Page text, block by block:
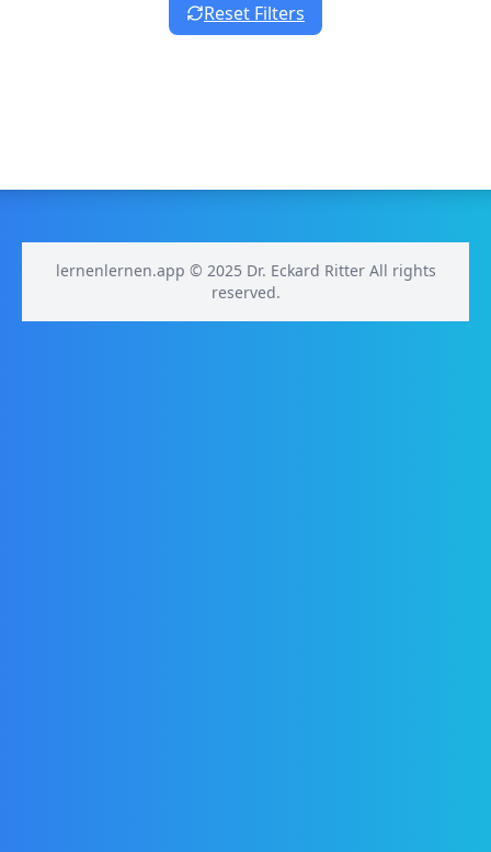
Reset Filters
lernenlernen.app © 2025 Dr. Eckard Ritter All rights
reserved.